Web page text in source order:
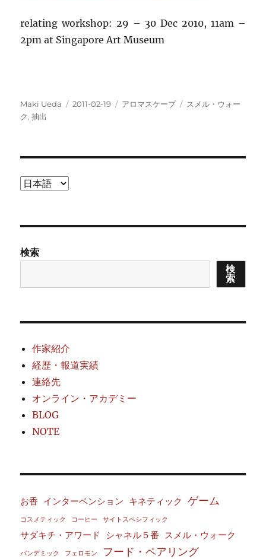
relating workshop: 29 – 30 Dec 2010, 11am –
2pm at Singapore Art Museum
投
稿
Maki Ueda
投
2011-02-19
カ
アロマスケープ
タ
スメル・ウォー
ク,抽出
言
択
検索
検
索
作家紹介
経歴・報道実績
連絡先
オンライン・アカデミー
BLOG
NOTE
お香 インターベンション キネティック ゲーム
コスメティック コーヒー サイトスペシフィック
サダキチ・アワード シャネル５番 スメル・ウォーク
パンデミック フェロモン フード・ペアリング